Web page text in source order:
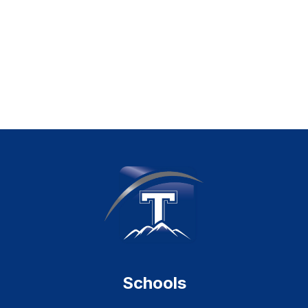
Schools